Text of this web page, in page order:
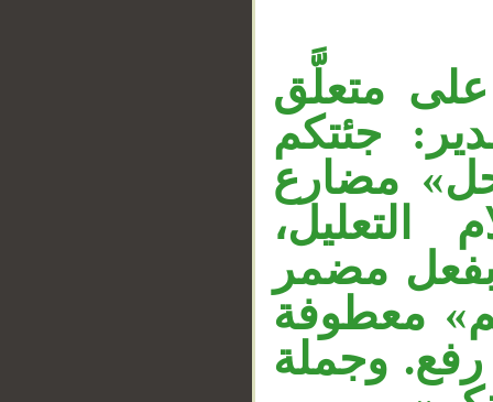
متعلَّق
جئتكم
مضارع
مضمر
معطوفة
وجملة